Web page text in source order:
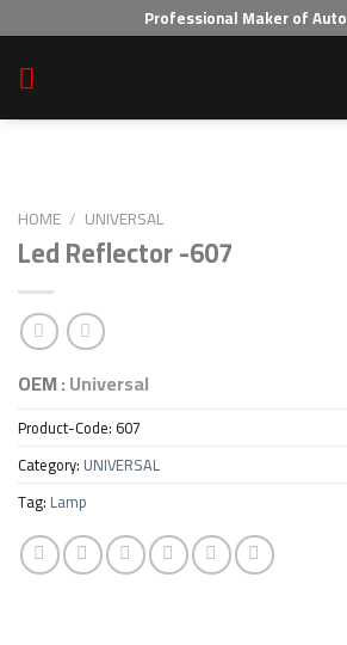
to
content
Professional Maker of
HOME / UNIVERSAL
Led Reflector -607
OEM :Universal
Product-Code: 607
Category: UNIVERSAL
Tag: Lamp